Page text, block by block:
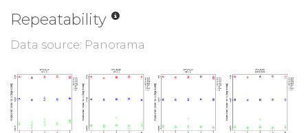
Repeatability
Data source: Panorama